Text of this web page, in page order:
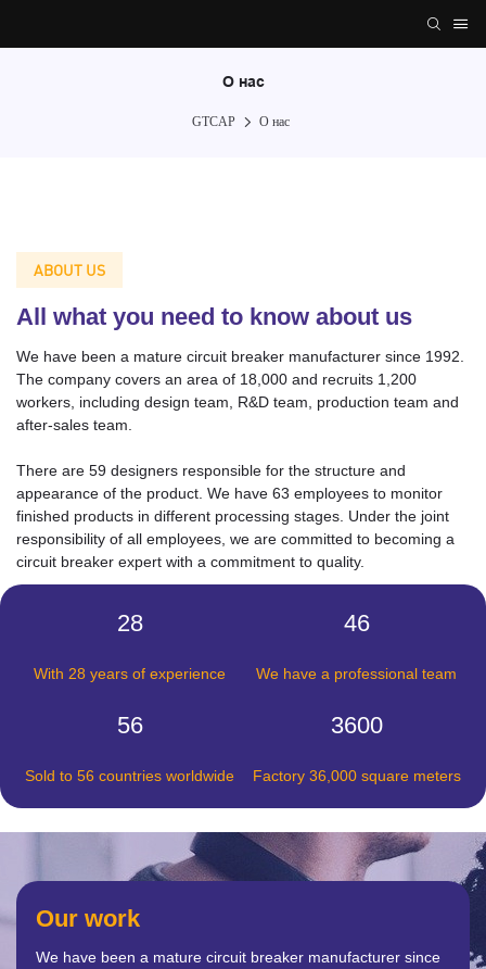
О нас
GTCAP О нас
ABOUT US
All what you need to know about us
We have been a mature circuit breaker manufacturer since 1992.
The company covers an area of 18,000 and recruits 1,200
workers, including design team, R&D team, production team and
after-sales team.
There are 59 designers responsible for the structure and
appearance of the product. We have 63 employees to monitor
finished products in different processing stages. Under the joint
responsibility of all employees, we are committed to becoming a
circuit breaker expert with a commitment to quality.
28
With 28 years of experience
46
We have a professional team
56
Sold to 56 countries worldwide
3600
Factory 36,000 square meters
Our work
We have been a mature circuit breaker manufacturer since